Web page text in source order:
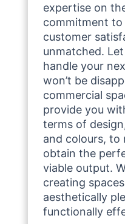
expertise on
commitment to
customer
unmatched.
handle your
won’t be
commercial
provide you
terms of
and colours, to
obtain the
viable output.
creating
aesthetically
functionally